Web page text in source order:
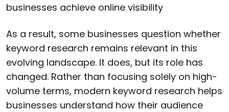
businesses achieve online visibility
As a result, some businesses question whether
keyword research remains relevant in this
evolving landscape. It does, but its role has
changed. Rather than focusing solely on high-
volume terms, modern keyword research helps
businesses understand how their audience